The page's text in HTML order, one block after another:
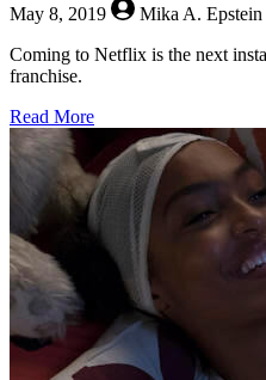
May 8, 2019
Mika A. Epstein
Coming to Netflix is the next
franchise.
Read Moreabout
More
Tales
Of
The
City